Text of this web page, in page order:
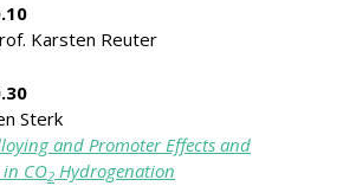
Karsten Reuter
Sterk
and Promoter Effects and
in CO2 Hydrogenation